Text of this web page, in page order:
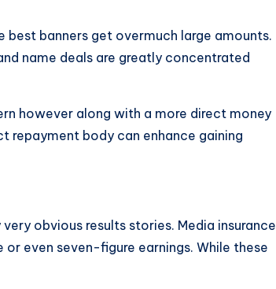
banners get overmuch large amounts.
name deals are greatly concentrated
however along with a more direct money
repayment body can enhance gaining
obvious results stories. Media insurance
even seven-figure earnings. While these